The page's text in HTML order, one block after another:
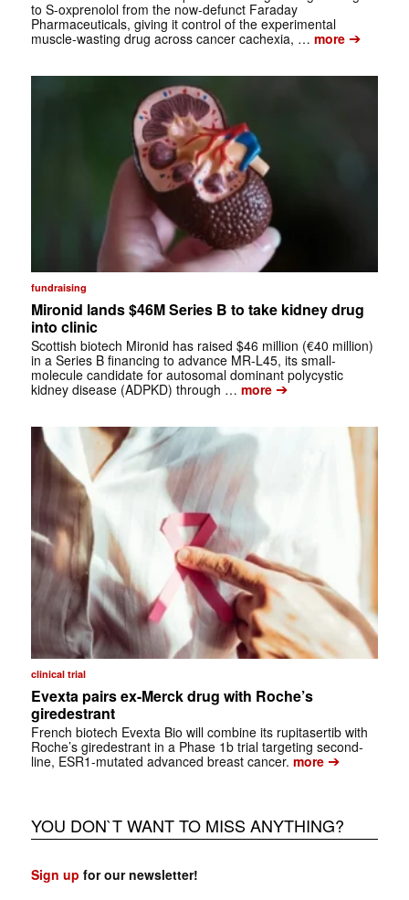
to S-oxprenolol from the now-defunct Faraday
Pharmaceuticals, giving it control of the experimental
muscle-wasting drug across cancer cachexia, … more➔
fundraising
Mironid lands $46M Series B to take kidney drug
into clinic
Scottish biotech Mironid has raised $46 million (€40 million)
in a Series B financing to advance MR-L45, its small-
molecule candidate for autosomal dominant polycystic
kidney disease (ADPKD) through … more➔
clinical trial
Evexta pairs ex-Merck drug with Roche’s
giredestrant
French biotech Evexta Bio will combine its rupitasertib with
Roche’s giredestrant in a Phase 1b trial targeting second-
line, ESR1-mutated advanced breast cancer. more➔
YOU DON`T WANT TO MISS ANYTHING?
Sign up for our newsletter!